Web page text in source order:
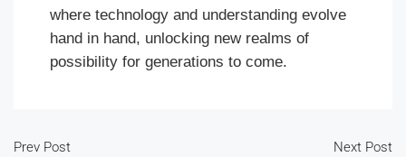
where technology and understanding evolve
hand in hand, unlocking new realms of
possibility for generations to come.
Prev Post
Next Post